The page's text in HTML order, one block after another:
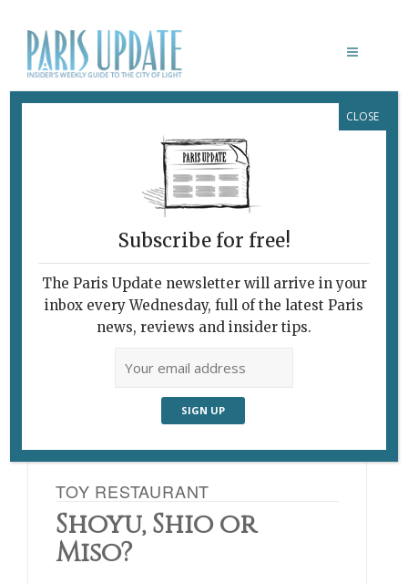
TOY RAMEN PARIS
TOY RESTAURANT
Shoyu, Shio or
Miso?
Subscribe for free!
The Paris Update newsletter will arrive in your
inbox every Wednesday, full of the latest Paris
news, reviews and insider tips.
CLOSE